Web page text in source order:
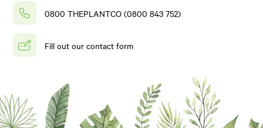
0800 THEPLANTCO (0800 843 752)
Fill out our contact form